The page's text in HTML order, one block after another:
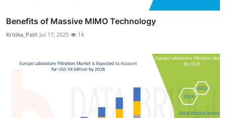
Benefits of Massive MIMO Technology
Kritika_Patil Jul 17, 2025 14